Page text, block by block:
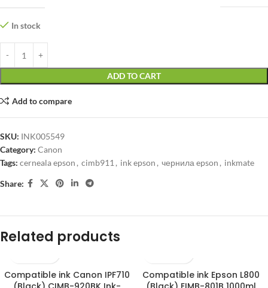
In stock
ADD TO CART
Add to compare
SKU: INK005549
Category: Canon
Tags: cerneala epson , cimb911 , ink epson , чернила epson , inkmate
Share:
Related products
Compatible ink Canon IPF710
Compatible ink Epson L800